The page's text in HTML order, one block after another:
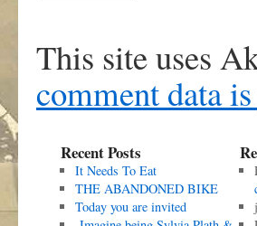
This site uses
comment data
Recent Posts
It Needs To Eat
THE ABANDONED BIKE
Today you are invited